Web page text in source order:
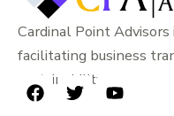
Cardinal Point
facilitating business
sustainability.
F T Y